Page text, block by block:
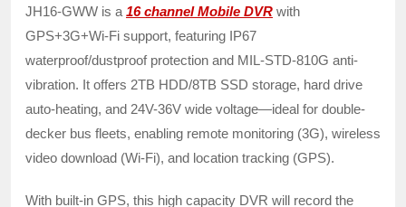
JH16-GWW is a 16 channel Mobile DVR with
GPS+3G+Wi-Fi support, featuring IP67
waterproof/dustproof protection and MIL-STD-810G anti-
vibration. It offers 2TB HDD/8TB SSD storage, hard drive
auto-heating, and 24V-36V wide voltage—ideal for double-
decker bus fleets, enabling remote monitoring (3G), wireless
video download (Wi-Fi), and location tracking (GPS).
With built-in GPS, this high capacity DVR will record the